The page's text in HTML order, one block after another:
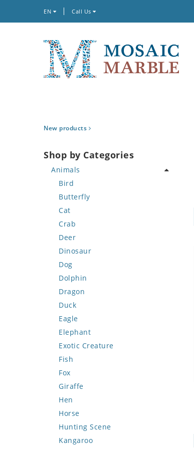
EN Call Us
New products
Shop by Categories
Animals
Bird
Butterfly
Cat
Crab
Deer
Dinosaur
Dog
Dolphin
Dragon
Duck
Eagle
Elephant
Exotic Creature
Fish
Fox
Giraffe
Hen
Horse
Hunting Scene
Kangaroo